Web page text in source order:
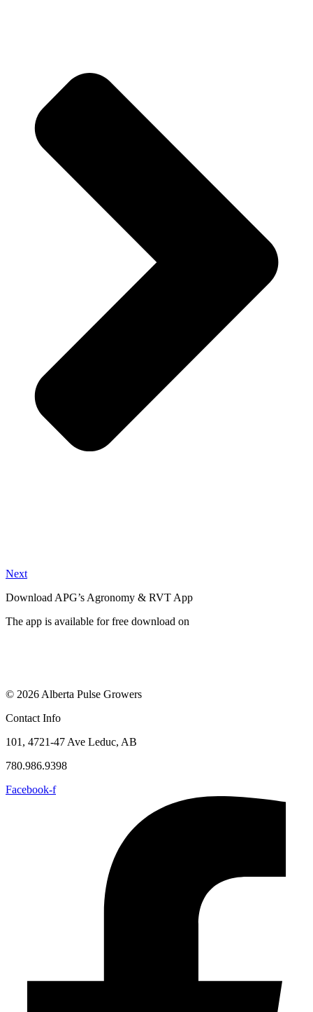
Next
Download APG’s Agronomy & RVT App
The app is available for free download on
© 2026 Alberta Pulse Growers
Contact Info
101, 4721-47 Ave Leduc, AB
780.986.9398
Facebook-f